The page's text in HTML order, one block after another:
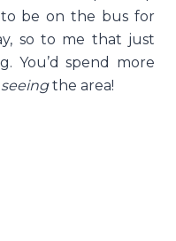
to be on the bus for
so to me that just
You’d spend more
seeingthe area!